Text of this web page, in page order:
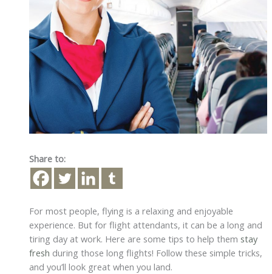
Share to:
For most people, flying is a relaxing and enjoyable
experience. But for flight attendants, it can be a long and
tiring day at work. Here are some tips to help them stay
fresh during those long flights! Follow these simple tricks,
and you’ll look great when you land.